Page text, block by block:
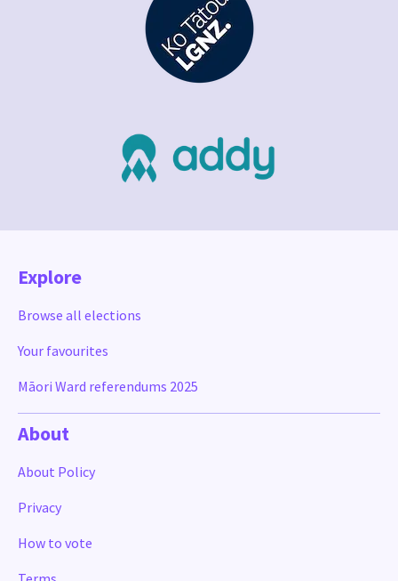
Explore
Browse all elections
Your favourites
Māori Ward referendums 2025
About
About Policy
Privacy
How to vote